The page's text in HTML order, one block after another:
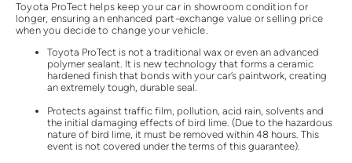
Toyota ProTect helps keep your car in showroom condition for
longer, ensuring an enhanced part-exchange value or selling price
when you decide to change your vehicle.
Toyota ProTect is not a traditional wax or even an advanced
polymer sealant. It is new technology that forms a ceramic
hardened finish that bonds with your car’s paintwork, creating
an extremely tough, durable seal.
Protects against traffic film, pollution, acid rain, solvents and
the initial damaging effects of bird lime. (Due to the hazardous
nature of bird lime, it must be removed within 48 hours. This
event is not covered under the terms of this guarantee).